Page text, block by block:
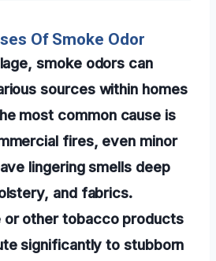
Of Smoke Odor
smoke odors can
sources within homes
most common cause is
fires, even minor
lingering smells deep
and fabrics.
or other tobacco products
significantly to stubborn